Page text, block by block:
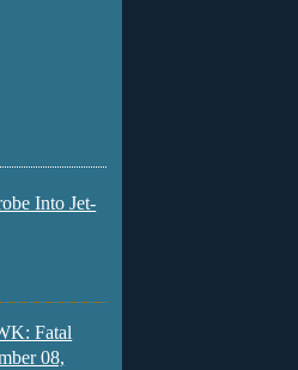
Into Jet-
Fatal
08,